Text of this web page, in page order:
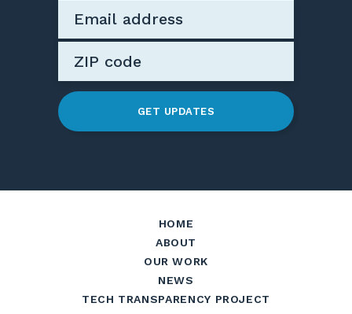
GET UPDATES
HOME
ABOUT
OUR WORK
NEWS
TECH TRANSPARENCY PROJECT